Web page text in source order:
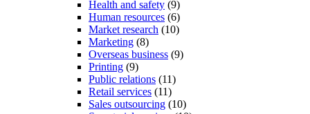
Health and safety (9)
Human resources (6)
Market research (10)
Marketing (8)
Overseas business (9)
Printing (9)
Public relations (11)
Retail services (11)
Sales outsourcing (10)